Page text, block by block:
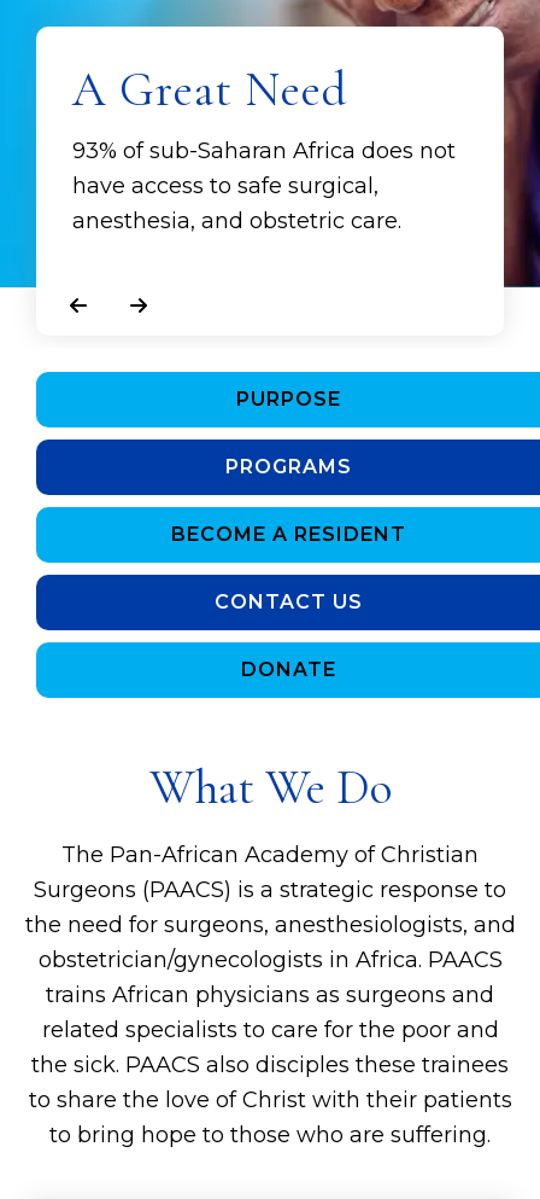
A Great Need
93% of sub-Saharan Africa does not
have access to safe surgical,
anesthesia, and obstetric care.
Go to Previous Slide Go to Next Slide
PURPOSE
PROGRAMS
BECOME A RESIDENT
CONTACT US
DONATE
What We Do
The Pan-African Academy of Christian
Surgeons (PAACS) is a strategic response to
the need for surgeons, anesthesiologists, and
obstetrician/gynecologists in Africa. PAACS
trains African physicians as surgeons and
related specialists to care for the poor and
the sick. PAACS also disciples these trainees
to share the love of Christ with their patients
to bring hope to those who are suffering.